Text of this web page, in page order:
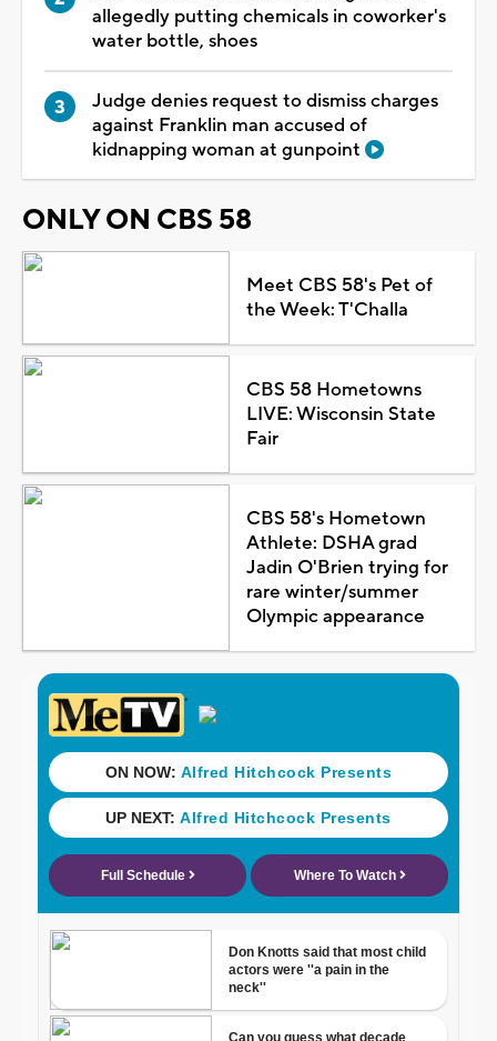
allegedly putting chemicals in coworker's
water bottle, shoes
Judge denies request to dismiss charges
against Franklin man accused of
kidnapping woman at gunpoint
ONLY ON CBS 58
Meet CBS 58's Pet of
the Week: T'Challa
CBS 58 Hometowns
LIVE: Wisconsin State
Fair
CBS 58's Hometown
Athlete: DSHA grad
Jadin O'Brien trying for
rare winter/summer
Olympic appearance